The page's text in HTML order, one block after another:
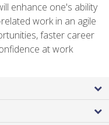
enhance one's ability
work in an agile
faster career
at work